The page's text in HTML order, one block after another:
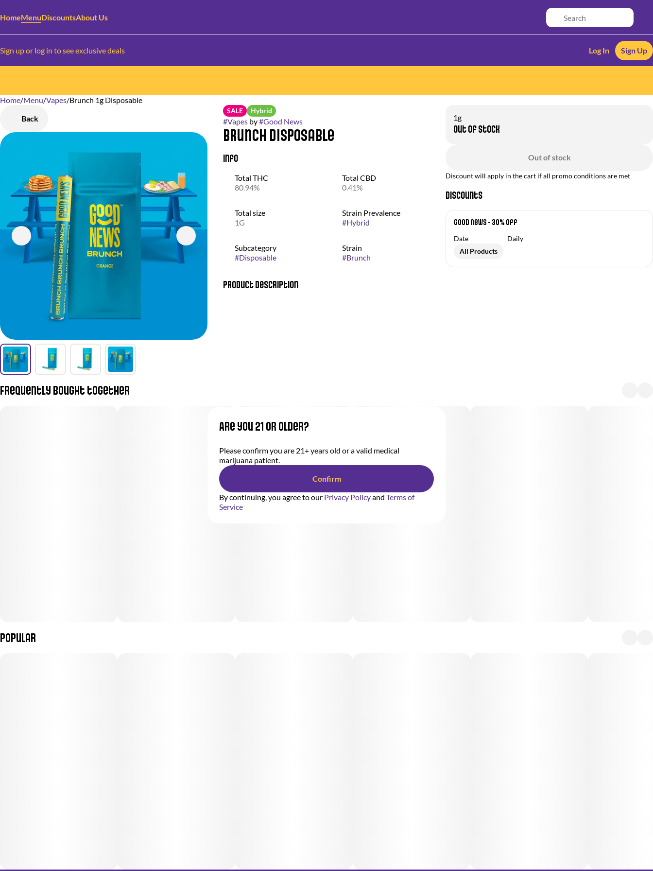
HomeMenuDiscountsAbout Us
Sign up or log in to see exclusive deals Log In Sign Up
Home/Menu/Vapes/Brunch 1g Disposable
Back
SALE Hybrid
#Vapesby#Good News
Brunch Disposable
Info
Total THC
80.94%
Total CBD
0.41%
Total size
1G
Strain Prevalence
#Hybrid
Subcategory
#Disposable
Strain
#Brunch
Product Description
1g
Out of stock
Out of stock
Discount will apply in the cart if all promo conditions are met
Discounts
Good News - 30% off
Date
Daily
All Products
Frequently bought together
Popular
0
Are you 21 or older?
Please confirm you are 21+ years old or a valid medical
marijuana patient.
Confirm
By continuing, you agree to our Privacy Policyand Terms of
Service